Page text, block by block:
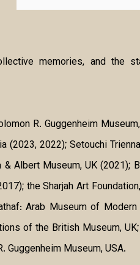
memories, and the
R. Guggenheim
2022); Setouchi
Albert Museum, UK (2021);
the Sharjah Art
Arab Museum of
of the British Museum,
Guggenheim Museum, USA.